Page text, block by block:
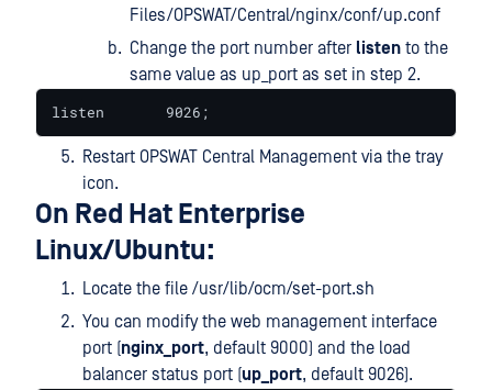
Files/OPSWAT/Central/nginx/conf/up.conf
Change the port number after listen to the
same value as up_port as set in step 2.
listen       9026;
Restart OPSWAT Central Management via the tray
icon.
On Red Hat Enterprise
Linux/Ubuntu:
Locate the file /usr/lib/ocm/set-port.sh
You can modify the web management interface
port (nginx_port, default 9000) and the load
balancer status port (up_port, default 9026).